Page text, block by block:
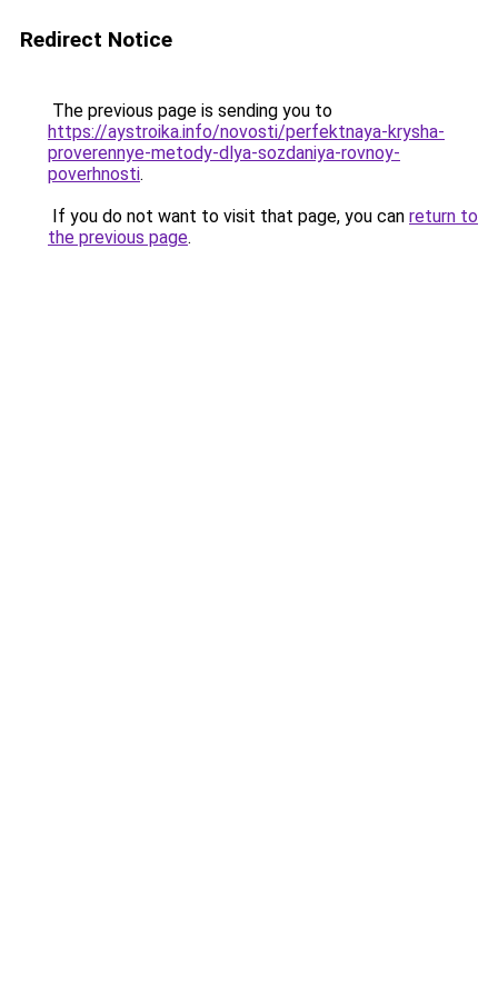
Redirect Notice
The previous page is sending you to
https://aystroika.info/novosti/perfektnaya-krysha-
proverennye-metody-dlya-sozdaniya-rovnoy-
poverhnosti.
If you do not want to visit that page, you can return to
the previous page.